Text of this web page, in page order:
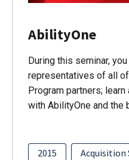
AbilityOne
During this seminar,
representatives of all
Program partners;
with AbilityOne and the
2015
Acquisition